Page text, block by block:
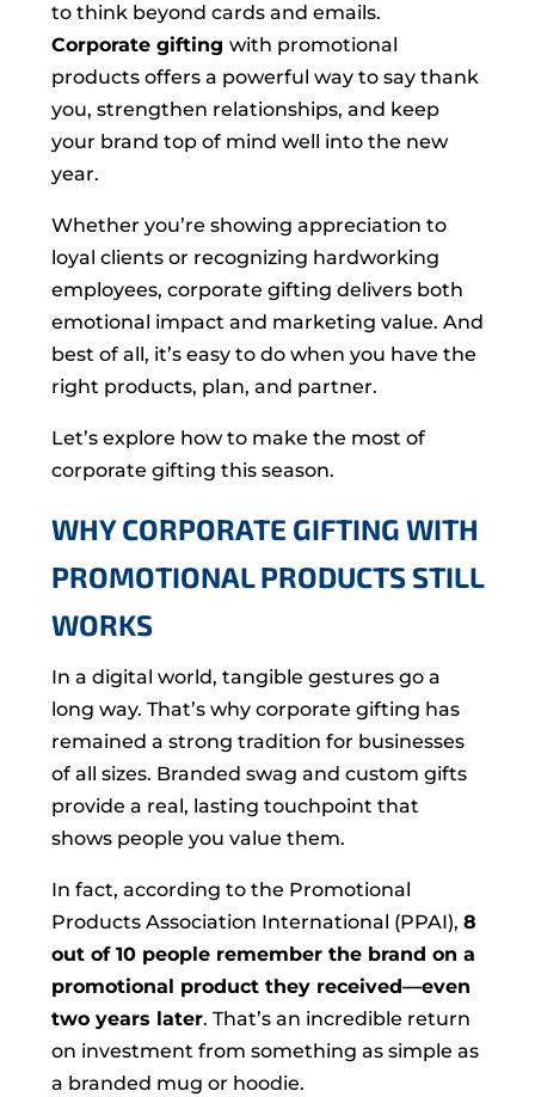
to think beyond cards and emails.
Corporate gifting with promotional
products offers a powerful way to say thank
you, strengthen relationships, and keep
your brand top of mind well into the new
year.
Whether you’re showing appreciation to
loyal clients or recognizing hardworking
employees, corporate gifting delivers both
emotional impact and marketing value. And
best of all, it’s easy to do when you have the
right products, plan, and partner.
Let’s explore how to make the most of
corporate gifting this season.
WHY CORPORATE GIFTING WITH
PROMOTIONAL PRODUCTS STILL
WORKS
In a digital world, tangible gestures go a
long way. That’s why corporate gifting has
remained a strong tradition for businesses
of all sizes. Branded swag and custom gifts
provide a real, lasting touchpoint that
shows people you value them.
In fact, according to the Promotional
Products Association International (PPAI), 8
out of 10 people remember the brand on a
promotional product they received—even
two years later. That’s an incredible return
on investment from something as simple as
a branded mug or hoodie.